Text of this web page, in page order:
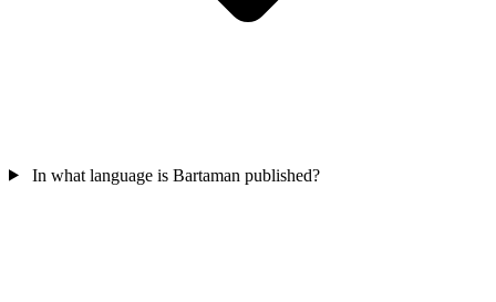
In what language is Bartaman published?